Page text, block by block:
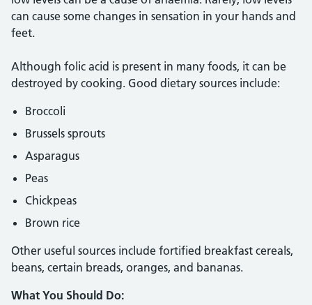
can cause some changes in sensation in your hands and
feet.
Although folic acid is present in many foods, it can be
destroyed by cooking. Good dietary sources include:
Broccoli
Brussels sprouts
Asparagus
Peas
Chickpeas
Brown rice
Other useful sources include fortified breakfast cereals,
beans, certain breads, oranges, and bananas.
What You Should Do: